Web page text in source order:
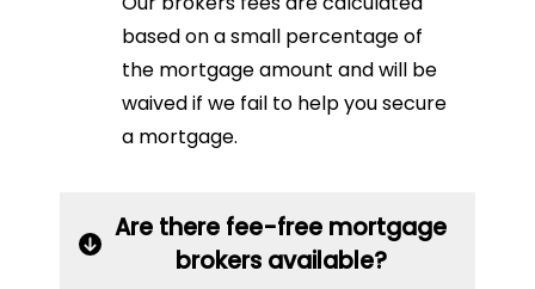
based on a small percentage of
the mortgage amount and will be
waived if we fail to help you secure
a mortgage.
Are there fee-free mortgage
brokers available?